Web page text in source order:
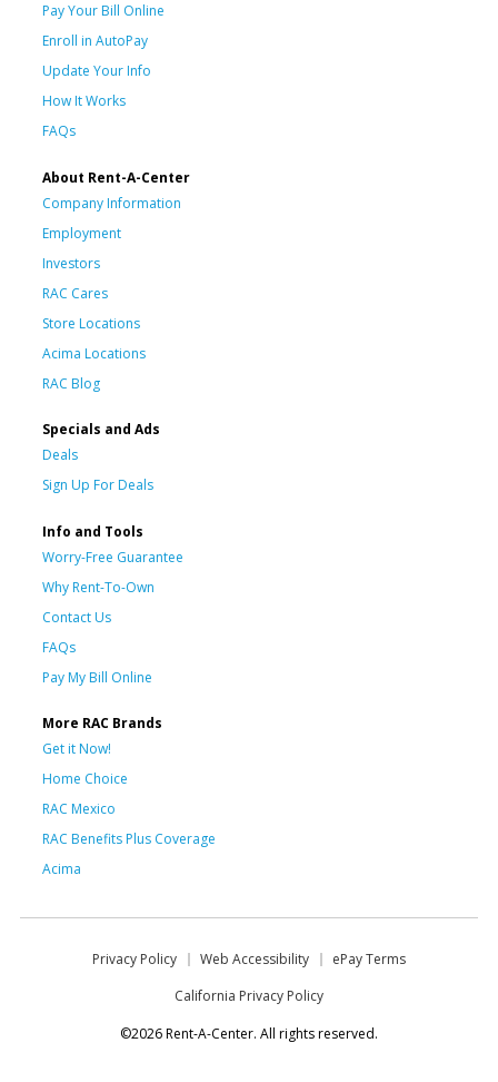
Pay Your Bill Online
Enroll in AutoPay
Update Your Info
How It Works
FAQs
About Rent-A-Center
Company Information
Employment
Investors
RAC Cares
Store Locations
Acima Locations
RAC Blog
Specials and Ads
Deals
Sign Up For Deals
Info and Tools
Worry-Free Guarantee
Why Rent-To-Own
Contact Us
FAQs
Pay My Bill Online
More RAC Brands
Get it Now!
Home Choice
RAC Mexico
RAC Benefits Plus Coverage
Acima
Privacy Policy Web Accessibility
ePay Terms
California Privacy Policy
©2026 Rent-A-Center. All rights reserved.